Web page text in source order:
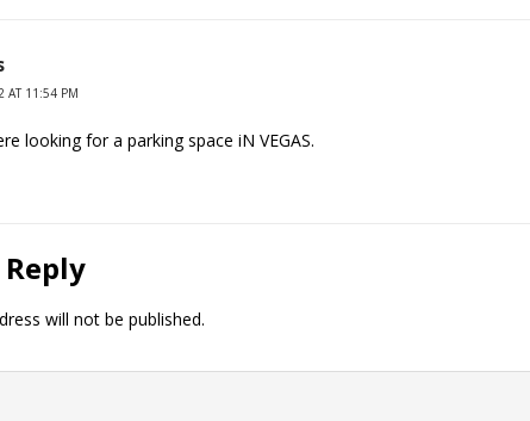
AT 11:54 PM
looking for a parking space iN VEGAS.
Reply
will not be published.